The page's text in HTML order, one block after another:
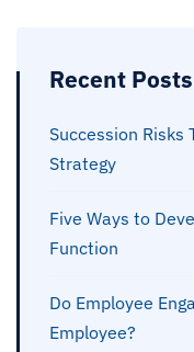
Recent Posts
Succession Risks
Strategy
Five Ways to
Function
Do Employee
Employee?